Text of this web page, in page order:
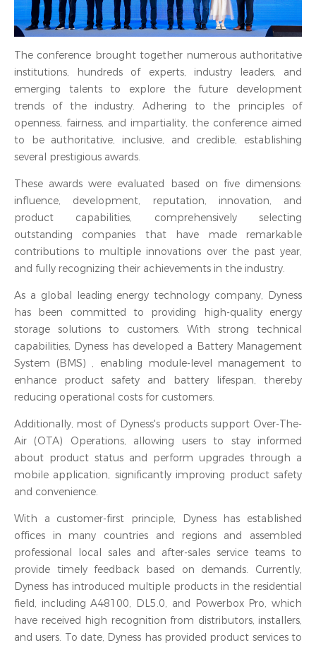
The conference brought together numerous authoritative
institutions, hundreds of experts, industry leaders, and
emerging talents to explore the future development
trends of the industry. Adhering to the principles of
openness, fairness, and impartiality, the conference aimed
to be authoritative, inclusive, and credible, establishing
several prestigious awards.
These awards were evaluated based on five dimensions:
influence, development, reputation, innovation, and
product capabilities, comprehensively selecting
outstanding companies that have made remarkable
contributions to multiple innovations over the past year,
and fully recognizing their achievements in the industry.
As a global leading energy technology company, Dyness
has been committed to providing high-quality energy
storage solutions to customers. With strong technical
capabilities, Dyness has developed a Battery Management
System (BMS) , enabling module-level management to
enhance product safety and battery lifespan, thereby
reducing operational costs for customers.
Additionally, most of Dyness's products support Over-The-
Air (OTA) Operations, allowing users to stay informed
about product status and perform upgrades through a
mobile application, significantly improving product safety
and convenience.
With a customer-first principle, Dyness has established
offices in many countries and regions and assembled
professional local sales and after-sales service teams to
provide timely feedback based on demands. Currently,
Dyness has introduced multiple products in the residential
field, including A48100, DL5.0, and Powerbox Pro, which
have received high recognition from distributors, installers,
and users. To date, Dyness has provided product services to